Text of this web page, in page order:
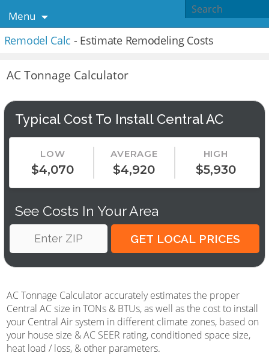
Menu
Remodel Calc - Estimate Remodeling Costs
AC Tonnage Calculator
Typical Cost To Install Central AC
LOW
$4,070
AVERAGE
$4,920
HIGH
$5,930
See Costs In Your Area
AC Tonnage Calculator accurately estimates the proper
Central AC size in TONs & BTUs, as well as the cost to install
your Central Air system in different climate zones, based on
your house size & AC SEER rating, conditioned space size,
heat load / loss, & other parameters.